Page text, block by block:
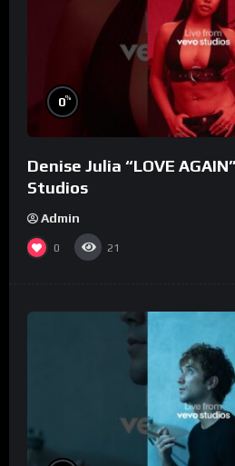
0%
Denise Julia “LOVE
Studios
Admin
0 21